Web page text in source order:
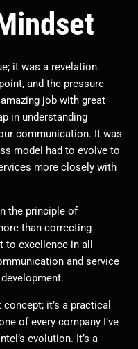
it was a revelation.
and the pressure
job with great
in understanding
communication. It was
model had to evolve to
more closely with
the principle of
than correcting
excellence in all
and service
it’s a practical
of every company I’ve
evolution. It’s a